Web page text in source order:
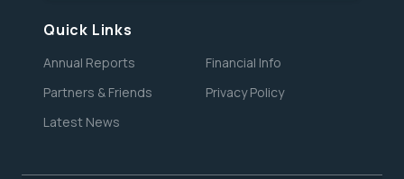
Quick Links
Annual Reports
Financial Info
Partners & Friends
Privacy Policy
Latest News